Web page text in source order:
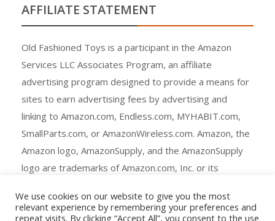
AFFILIATE STATEMENT
Old Fashioned Toys is a participant in the Amazon
Services LLC Associates Program, an affiliate
advertising program designed to provide a means for
sites to earn advertising fees by advertising and
linking to Amazon.com, Endless.com, MYHABIT.com,
SmallParts.com, or AmazonWireless.com. Amazon, the
Amazon logo, AmazonSupply, and the AmazonSupply
logo are trademarks of Amazon.com, Inc. or its
We use cookies on our website to give you the most
relevant experience by remembering your preferences and
repeat visits. By clicking “Accept All”, you consent to the use